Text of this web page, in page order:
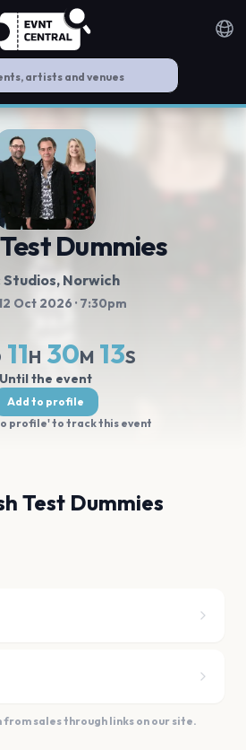
Dummies
Studios, Norwich
Oct 2026 · 7:30pm
11H 30M 13S
Until the event
Add to profile
profile' to track this event
Test Dummies
from sales through links on our site.